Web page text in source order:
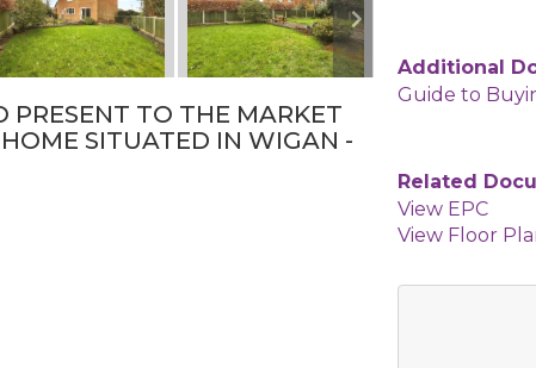
PRESENT TO THE MARKET
SITUATED IN WIGAN -
Additional
Guide to
Related
View EPC
View Floor